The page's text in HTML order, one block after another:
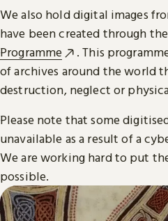
We also hold digital images
have been created through the
Programme
. This
of archives around the world
destruction, neglect or
Please note that some
unavailable as a result of a
We are working hard to put
possible.